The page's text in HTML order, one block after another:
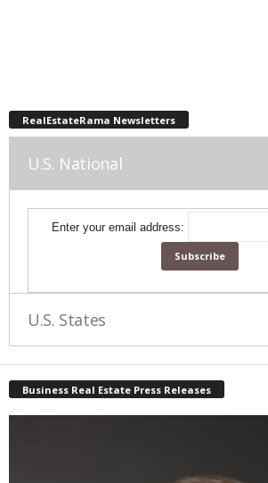
RealEstateRama Newsletters
U.S. National
Enter your email address:
U.S. States
Business Real Estate Press Releases